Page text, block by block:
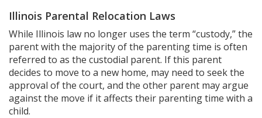
Illinois Parental Relocation Laws
While Illinois law no longer uses the term “custody,” the
parent with the majority of the parenting time is often
referred to as the custodial parent. If this parent
decides to move to a new home, may need to seek the
approval of the court, and the other parent may argue
against the move if it affects their parenting time with a
child.